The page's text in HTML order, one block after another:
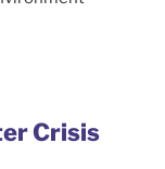
Crisis